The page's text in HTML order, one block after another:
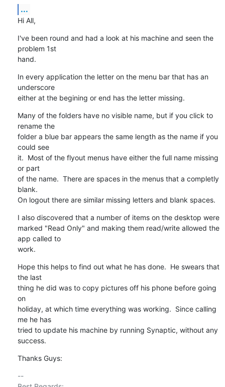
...
Hi All,
I've been round and had a look at his machine and seen the
problem 1st
hand.
In every application the letter on the menu bar that has an
underscore
either at the begining or end has the letter missing.
Many of the folders have no visible name, but if you click to
rename the
folder a blue bar appears the same length as the name if you
could see
it.  Most of the flyout menus have either the full name missing
or part
of the name.  There are spaces in the menus that a completly
blank.
On logout there are similar missing letters and blank spaces.
I also discovered that a number of items on the desktop were
marked "Read Only" and making them read/write allowed the
app called to
work.
Hope this helps to find out what he has done.  He swears that
the last
thing he did was to copy pictures off his phone before going
on
holiday, at which time everything was working.  Since calling
me he has
tried to update his machine by running Synaptic, without any
success.
Thanks Guys:
--